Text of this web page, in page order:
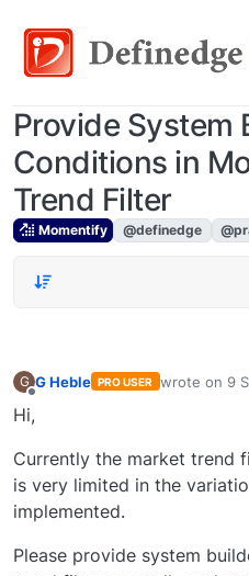
Provide System
Conditions in
Trend Filter
Momentify @definedge
G G Heble PRO USER wrote on 9
last edited
Hi,
Currently the market trend
is very limited in the
implemented.
Please provide system